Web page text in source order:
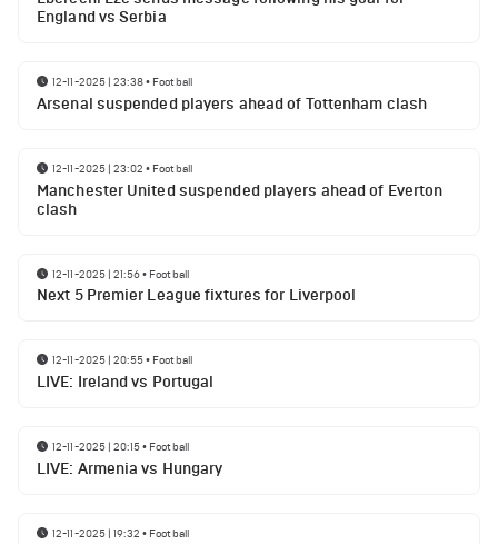
England vs Serbia
12-11-2025 | 23:38• Football
Arsenal suspended players ahead of Tottenham clash
12-11-2025 | 23:02 • Football
Manchester United suspended players ahead of Everton
clash
12-11-2025 | 21:56• Football
Next 5 Premier League fixtures for Liverpool
12-11-2025 | 20:55• Football
LIVE: Ireland vs Portugal
12-11-2025 | 20:15• Football
LIVE: Armenia vs Hungary
12-11-2025 | 19:32 • Football